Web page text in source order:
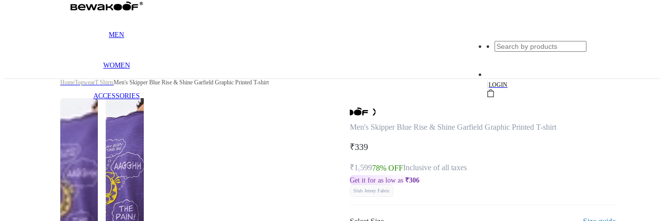
MEN
WOMEN
ACCESSORIES
|LOGIN
HomeTopwearT ShirtsMen's Skipper Blue Rise & Shine Garfield Graphic Printed T-shirt
Men's Skipper Blue Rise & Shine Garfield Graphic Printed T-shirt
₹339
₹1,59978% OFFInclusive of all taxes
Get it for as low as ₹306
Slub Jersey Fabric